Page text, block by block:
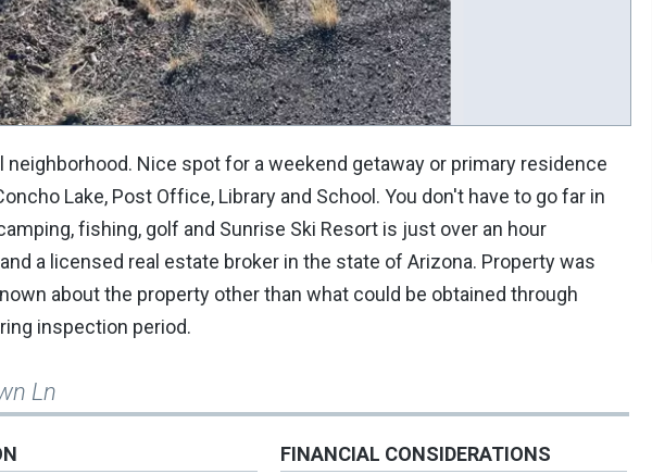
neighborhood. Nice spot for a weekend getaway or primary residence
Lake, Post Office, Library and School. You don't have to go far in
fishing, golf and Sunrise Ski Resort is just over an hour
a licensed real estate broker in the state of Arizona. Property was
about the property other than what could be obtained through
inspection period.
Ln
FINANCIAL CONSIDERATIONS